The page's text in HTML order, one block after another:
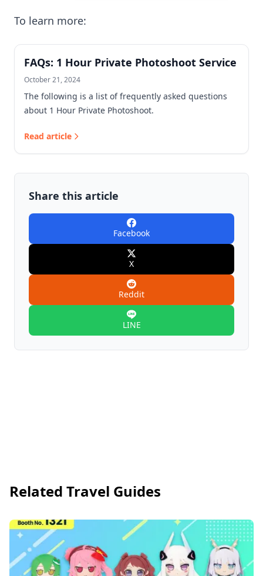
To learn more:
FAQs: 1 Hour Private Photoshoot Service
October 21, 2024
The following is a list of frequently asked questions
about 1 Hour Private Photoshoot.
Read article
Share this article
Facebook
X
Reddit
LINE
Related Travel Guides